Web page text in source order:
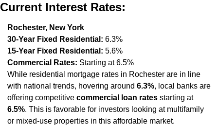
Current Interest Rates:
Rochester, New York
30-Year Fixed Residential: 6.3%
15-Year Fixed Residential: 5.6%
Commercial Rates: Starting at 6.5%
While residential mortgage rates in Rochester are in line
with national trends, hovering around 6.3%, local banks are
offering competitive commercial loan rates
starting at
6.5%. This is favorable for investors looking at multifamily
or mixed-use properties in this affordable market.